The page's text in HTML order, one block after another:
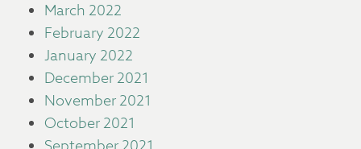
March 2022
February 2022
January 2022
December 2021
November 2021
October 2021